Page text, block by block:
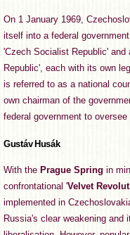
On 1 January 1969,
itself into a federal
'Czech Socialist Republic'
Republic', each with its own
is referred to as a national
own chairman of the
federal government to
Gustáv Husák
With the Prague Spring in
confrontational 'Velvet
implemented in
Russia's clear weakening and